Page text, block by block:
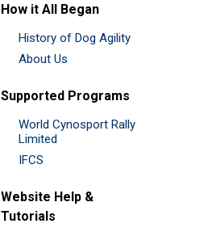
How it All Began
History of Dog Agility
About Us
Supported Programs
World Cynosport Rally
Limited
IFCS
Website Help &
Tutorials